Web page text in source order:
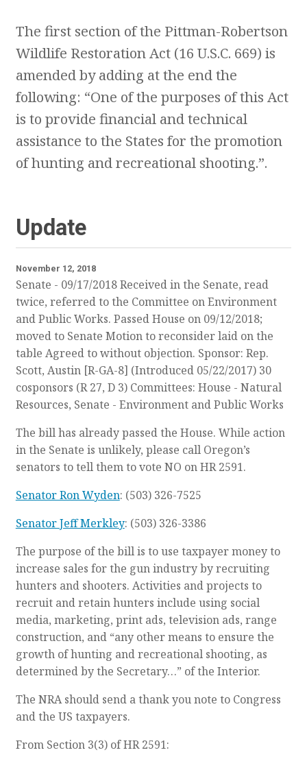
The first section of the Pittman-Robertson
Wildlife Restoration Act (16 U.S.C. 669) is
amended by adding at the end the
following: “One of the purposes of this Act
is to provide financial and technical
assistance to the States for the promotion
of hunting and recreational shooting.”.
Update
November 12, 2018
Senate - 09/17/2018 Received in the Senate, read
twice, referred to the Committee on Environment
and Public Works. Passed House on 09/12/2018;
moved to Senate Motion to reconsider laid on the
table Agreed to without objection. Sponsor: Rep.
Scott, Austin [R-GA-8] (Introduced 05/22/2017) 30
cosponsors (R 27, D 3) Committees: House - Natural
Resources, Senate - Environment and Public Works
The bill has already passed the House. While action
in the Senate is unlikely, please call Oregon’s
senators to tell them to vote NO on HR 2591.
Senator Ron Wyden: (503) 326-7525
Senator Jeff Merkley: (503) 326-3386
The purpose of the bill is to use taxpayer money to
increase sales for the gun industry by recruiting
hunters and shooters. Activities and projects to
recruit and retain hunters include using social
media, marketing, print ads, television ads, range
construction, and “any other means to ensure the
growth of hunting and recreational shooting, as
determined by the Secretary…” of the Interior.
The NRA should send a thank you note to Congress
and the US taxpayers.
From Section 3(3) of HR 2591: